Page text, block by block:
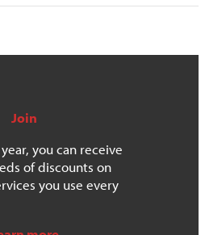
Join
you can receive
of discounts on
you use every